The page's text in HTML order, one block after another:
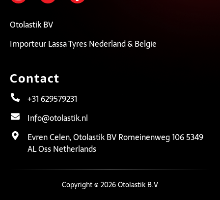
Otolastik BV
Importeur Lassa Tyres Nederland & Belgie
Contact
+31 629579231
Info@otolastik.nl
Evren Celen, Otolastik BV Romeinenweg 106 5349
AL Oss Netherlands
Copyright © 2026 Otolastik B.V